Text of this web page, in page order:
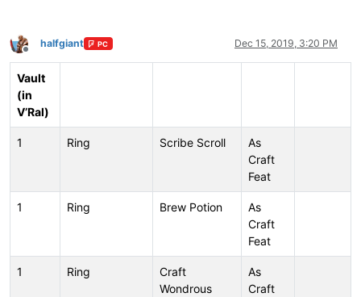
Offline
halfgiant PC Dec 15, 2019, 3:20 PM
Vault
(in
V’Ral)
1 Ring Scribe Scroll
As
Craft
Feat
1 Ring Brew Potion
As
Craft
Feat
1 Ring
Craft
Wondrous
As
Craft